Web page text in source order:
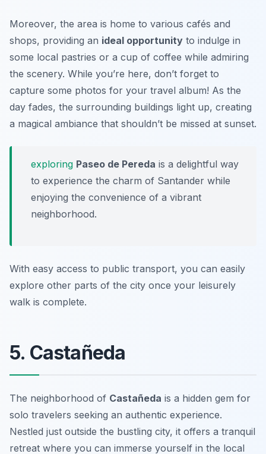
Moreover, the area is home to various cafés and
shops, providing an ideal opportunity to indulge in
some local pastries or a cup of coffee while admiring
the scenery. While you’re here, don’t forget to
capture some photos for your travel album! As the
day fades, the surrounding buildings light up, creating
a magical ambiance that shouldn’t be missed at sunset.
exploring Paseo de Pereda is a delightful way
to experience the charm of Santander while
enjoying the convenience of a vibrant
neighborhood.
With easy access to public transport, you can easily
explore other parts of the city once your leisurely
walk is complete.
5. Castañeda
The neighborhood of Castañeda is a hidden gem for
solo travelers seeking an authentic experience.
Nestled just outside the bustling city, it offers a tranquil
retreat where you can immerse yourself in the local